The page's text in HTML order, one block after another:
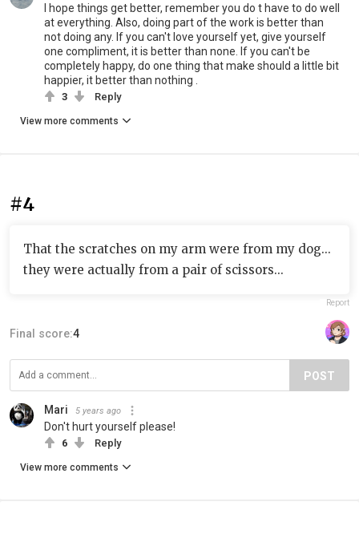
I hope things get better, remember you do t have to do well
at everything. Also, doing part of the work is better than
not doing any. If you can't love yourself yet, give yourself
one compliment, it is better than none. If you can't be
completely happy, do one thing that make should a little bit
happier, it better than nothing .
3 Reply
View more comments
#4
That the scratches on my arm were from my dog...
they were actually from a pair of scissors...
Report
Final score:4
POST
Mari 5 years ago
Don't hurt yourself please!
6 Reply
View more comments